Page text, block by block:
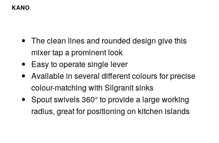
KANO
The clean lines and rounded design give this
mixer tap a prominent look
Easy to operate single lever
Available in several different colours for precise
colour-matching with Silgranit sinks
Spout swivels 360° to provide a large working
radius, great for positioning on kitchen islands